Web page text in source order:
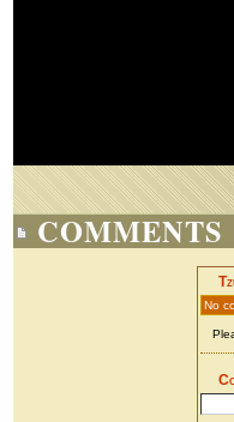
COMMENTS